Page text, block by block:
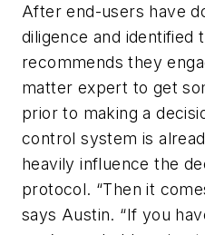
After end-users have
diligence and identified
recommends they
matter expert to get
prior to making a
control system is
heavily influence the
protocol. “Then it
says Austin. “If you